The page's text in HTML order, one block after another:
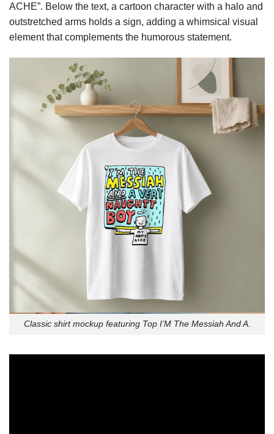
ACHE”. Below the text, a cartoon character with a halo and
outstretched arms holds a sign, adding a whimsical visual
element that complements the humorous statement.
Classic shirt mockup featuring Top I’M The Messiah And A.